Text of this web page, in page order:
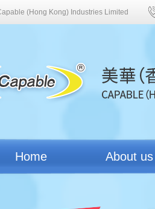
(Hong Kong) Industries Limited
Home About us